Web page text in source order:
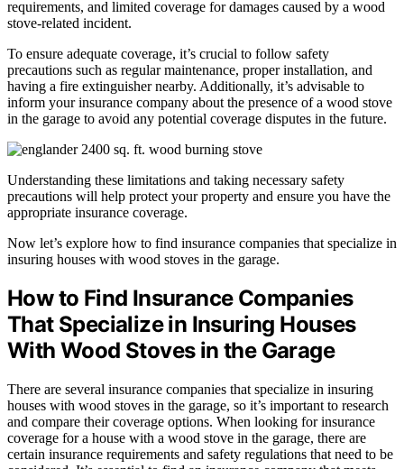
requirements, and limited coverage for damages caused by a wood
stove-related incident.
To ensure adequate coverage, it’s crucial to follow safety
precautions such as regular maintenance, proper installation, and
having a fire extinguisher nearby. Additionally, it’s advisable to
inform your insurance company about the presence of a wood stove
in the garage to avoid any potential coverage disputes in the future.
Understanding these limitations and taking necessary safety
precautions will help protect your property and ensure you have the
appropriate insurance coverage.
Now let’s explore how to find insurance companies that specialize in
insuring houses with wood stoves in the garage.
How to Find Insurance Companies
That Specialize in Insuring Houses
With Wood Stoves in the Garage
There are several insurance companies that specialize in insuring
houses with wood stoves in the garage, so it’s important to research
and compare their coverage options. When looking for insurance
coverage for a house with a wood stove in the garage, there are
certain insurance requirements and safety regulations that need to be